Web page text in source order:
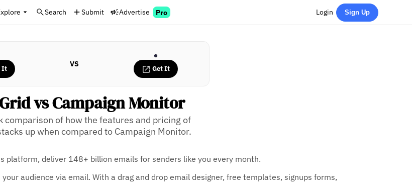
Search Submit Advertise Pro Login Sign Up
It VS Get It
vs Campaign Monitor
comparison of how the features and pricing of
up when compared to Campaign Monitor.
platform, deliver 148+ billion emails for senders like you every month.
audience via email. With a drag and drop email designer, free templates, signups forms,